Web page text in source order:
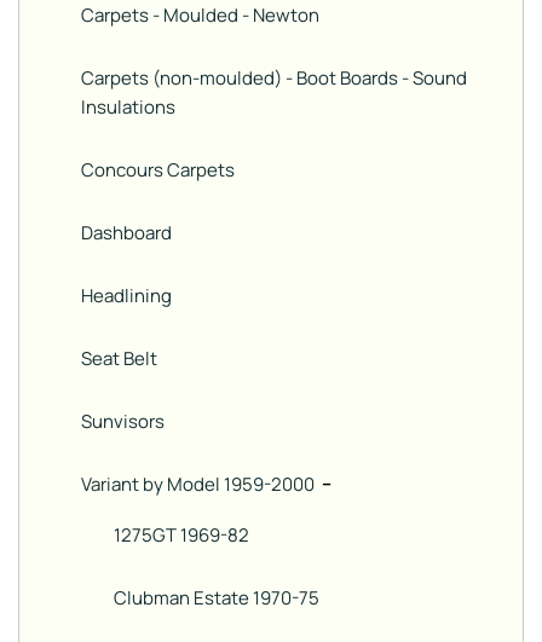
Carpets - Moulded - Newton
Carpets (non-moulded) - Boot Boards - Sound
Insulations
Concours Carpets
Dashboard
Headlining
Seat Belt
Sunvisors
Variant by Model 1959-2000 −
1275GT 1969-82
Clubman Estate 1970-75